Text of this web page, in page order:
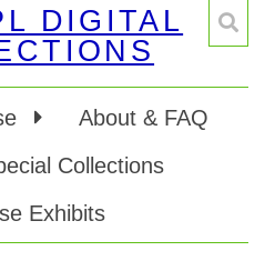
About & FAQ
Collections
Exhibits